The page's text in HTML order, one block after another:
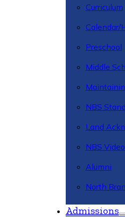
Curriculum
Calendar/
Preschool
Middle
NBS
Land
NBS
Alumni
North
Admissions